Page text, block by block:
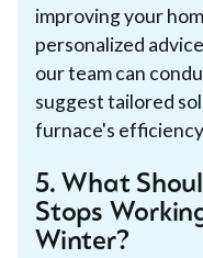
improving your
personalized
our team can
suggest tailored
furnace's
5. What
Stops
Winter?